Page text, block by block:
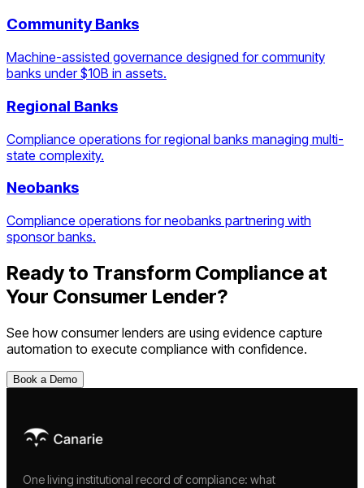
Community Banks
Machine-assisted governance designed for community
banks under $10B in assets.
Regional Banks
Compliance operations for regional banks managing multi-
state complexity.
Neobanks
Compliance operations for neobanks partnering with
sponsor banks.
Ready to Transform Compliance at
Your Consumer Lender?
See how consumer lenders are using evidence capture
automation to execute compliance with confidence.
Book a Demo
One living institutional record of compliance: what